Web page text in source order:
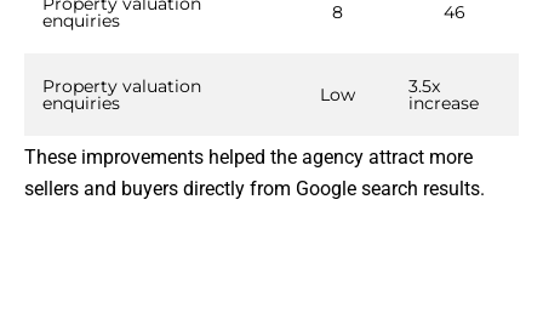
enquiries 8 46
Property valuation
enquiries Low 3.5x
increase
These improvements helped the agency attract more
sellers and buyers directly from Google search results.